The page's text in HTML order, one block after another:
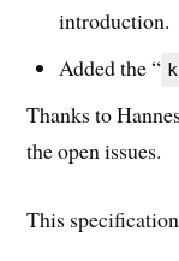
introduction.
Added the “
Thanks to
the open issues.
This